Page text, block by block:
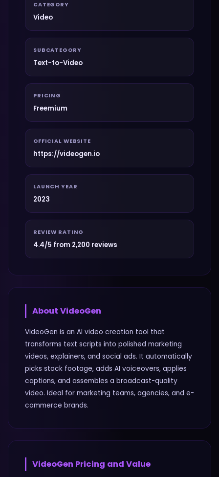
CATEGORY
Video
SUBCATEGORY
Text-to-Video
PRICING
Freemium
OFFICIAL WEBSITE
https://videogen.io
LAUNCH YEAR
2023
REVIEW RATING
4.4/5 from 2,200 reviews
About VideoGen
VideoGen is an AI video creation tool that
transforms text scripts into polished marketing
videos, explainers, and social ads. It automatically
picks stock footage, adds AI voiceovers, applies
captions, and assembles a broadcast-quality
video. Ideal for marketing teams, agencies, and e-
commerce brands.
VideoGen Pricing and Value